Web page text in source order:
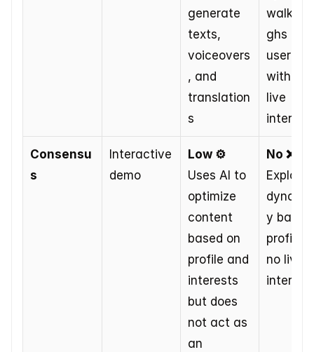
generate
texts,
voiceovers
, and
translation
s
ghs at
user
without
live
Consensu
s
Interactive
demo
Low ⚙️
Uses AI to
optimize
content
based on
profile and
interests
but does
not act as
an
No ❌
Explores
y
profile,
no live